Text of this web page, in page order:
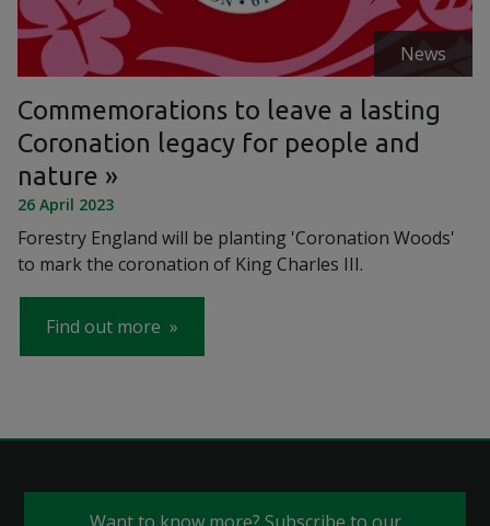
News
Commemorations to leave a lasting
Coronation legacy for people and
nature
26 April 2023
Forestry England will be planting 'Coronation Woods'
to mark the coronation of King Charles III.
Find out more